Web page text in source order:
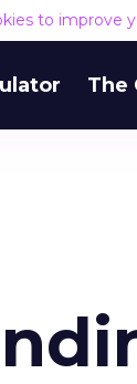
to improve
The